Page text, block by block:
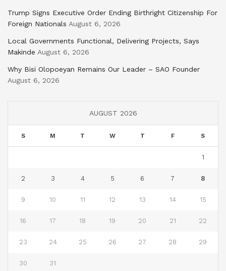
Trump Signs Executive Order Ending Birthright Citizenship For
Foreign Nationals August 6, 2026
Local Governments Functional, Delivering Projects, Says
Makinde August 6, 2026
Why Bisi Olopoeyan Remains Our Leader – SAO Founder
August 6, 2026
AUGUST 2026
S M T W T F S
1
2 3 4 5 6 7 8
9 10 11 12 13 14 15
16 17 18 19 20 21 22
23 24 25 26 27 28 29
30 31